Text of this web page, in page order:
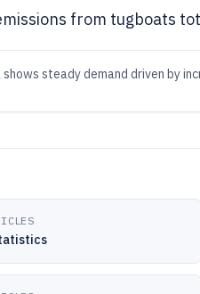
from tugboats
steady demand driven by